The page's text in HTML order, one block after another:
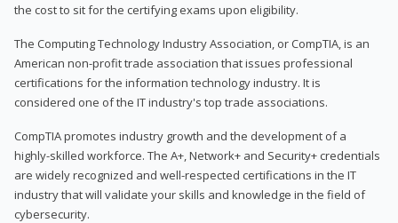
the cost to sit for the certifying exams upon eligibility.
The Computing Technology Industry Association, or CompTIA, is an
American non-profit trade association that issues professional
certifications for the information technology industry. It is
considered one of the IT industry's top trade associations.
CompTIA promotes industry growth and the development of a
highly-skilled workforce. The A+, Network+ and Security+ credentials
are widely recognized and well-respected certifications in the IT
industry that will validate your skills and knowledge in the field of
cybersecurity.